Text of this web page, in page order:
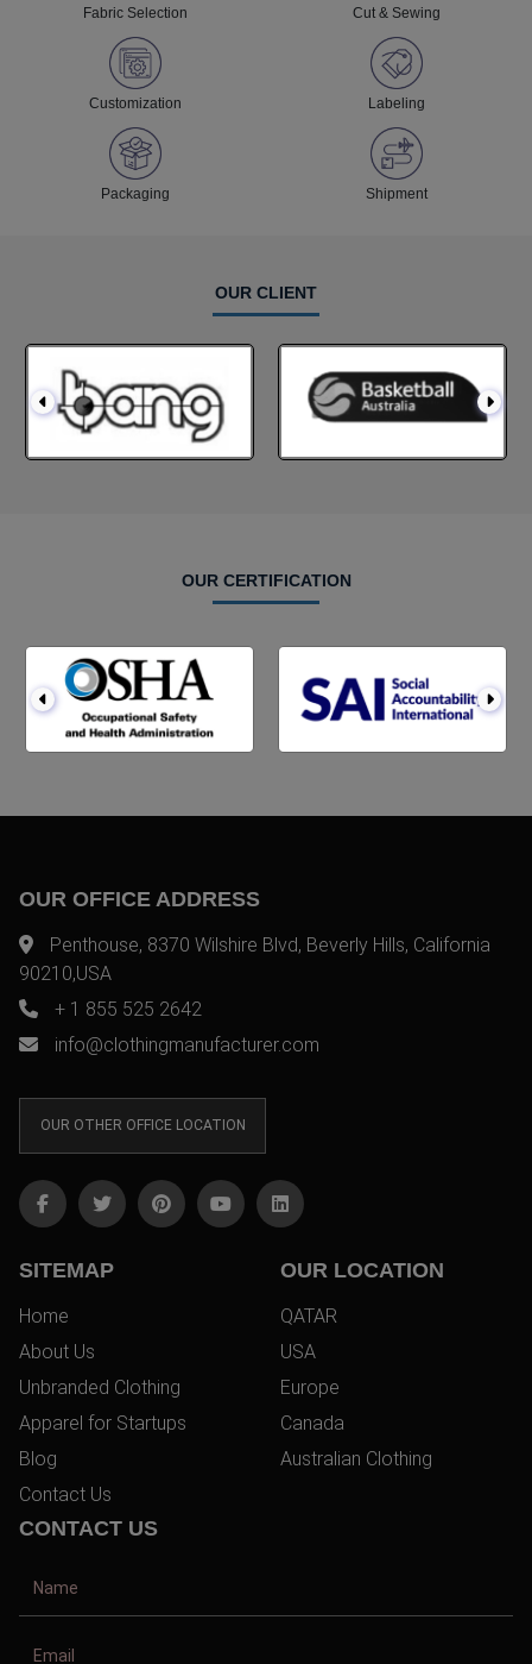
Fabric Selection Cut & Sewing
Customization Labeling
Packaging Shipment
OUR CLIENT
OUR CERTIFICATION
OUR OFFICE ADDRESS
Penthouse, 8370 Wilshire Blvd, Beverly Hills, California
90210,USA
+ 1 855 525 2642
info@clothingmanufacturer.com
OUR OTHER OFFICE LOCATION
SITEMAP
Home
About Us
Unbranded Clothing
Apparel for Startups
Blog
Contact Us
OUR LOCATION
QATAR
USA
Europe
Canada
Australian Clothing
CONTACT US